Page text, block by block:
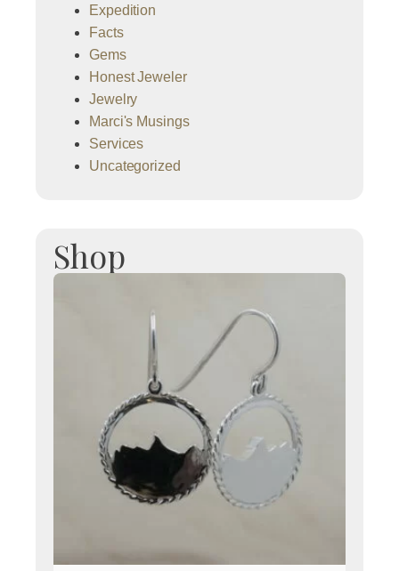
Expedition
Facts
Gems
Honest Jeweler
Jewelry
Marci's Musings
Services
Uncategorized
Shop